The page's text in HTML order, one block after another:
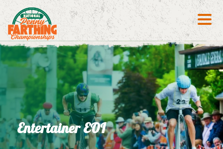
Search
Entertainer EOI